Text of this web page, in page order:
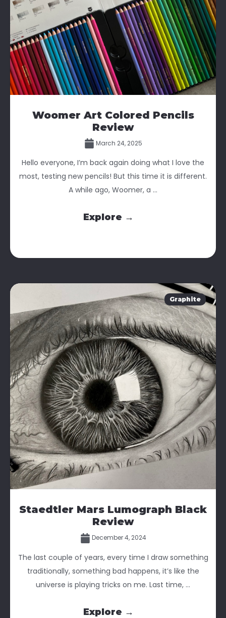
Woomer Art Colored Pencils
Review
March 24, 2025
Hello everyone, I’m back again doing what I love the
most, testing new pencils! But this time it is different.
A while ago, Woomer, a ...
Explore →
Graphite
Staedtler Mars Lumograph Black
Review
December 4, 2024
The last couple of years, every time I draw something
traditionally, something bad happens, it’s like the
universe is playing tricks on me. Last time, ...
Explore →